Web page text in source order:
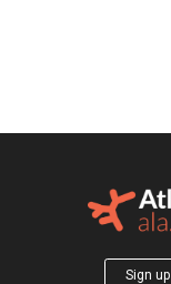
Sign up